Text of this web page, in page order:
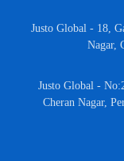
Justo Global - 18,
Nagar,
Justo Global -
Cheran Nagar,